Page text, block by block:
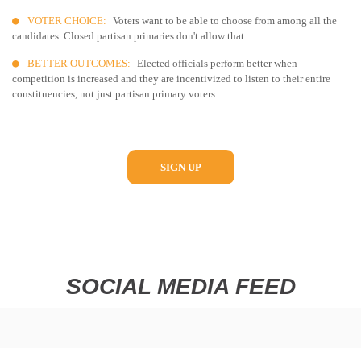
VOTER CHOICE: Voters want to be able to choose from among all the
candidates. Closed partisan primaries don't allow that.
BETTER OUTCOMES: Elected officials perform better when
competition is increased and they are incentivized to listen to their entire
constituencies, not just partisan primary voters.
SIGN UP
SOCIAL MEDIA FEED